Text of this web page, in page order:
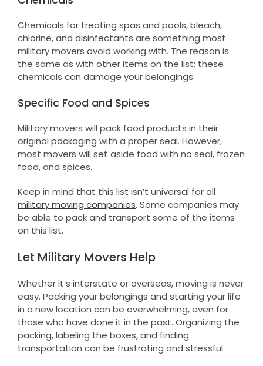
Chemicals for treating spas and pools, bleach,
chlorine, and disinfectants are something most
military movers avoid working with. The reason is
the same as with other items on the list; these
chemicals can damage your belongings.
Specific Food and Spices
Military movers will pack food products in their
original packaging with a proper seal. However,
most movers will set aside food with no seal, frozen
food, and spices.
Keep in mind that this list isn’t universal for all
military moving companies. Some companies may
be able to pack and transport some of the items
on this list.
Let Military Movers Help
Whether it’s interstate or overseas, moving is never
easy. Packing your belongings and starting your life
in a new location can be overwhelming, even for
those who have done it in the past. Organizing the
packing, labeling the boxes, and finding
transportation can be frustrating and stressful.